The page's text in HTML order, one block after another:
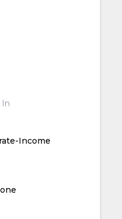
In
Income